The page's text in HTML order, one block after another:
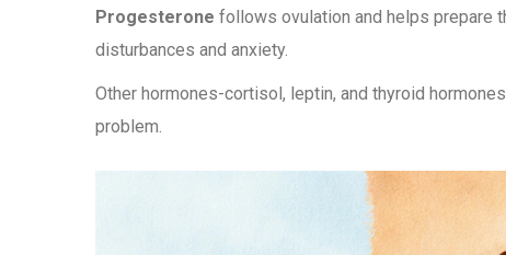
Progesterone follows ovulation and helps prepare
disturbances and anxiety.
Other hormones-cortisol, leptin, and thyroid
problem.